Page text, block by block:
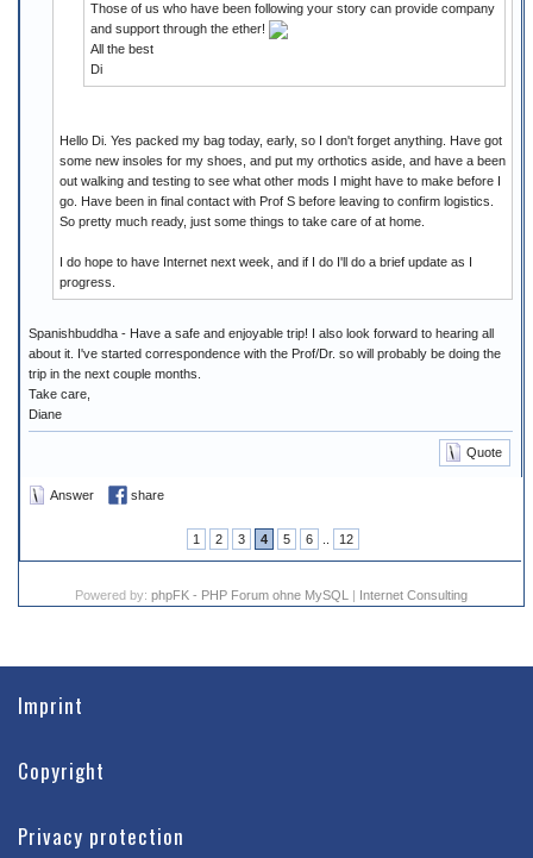
Those of us who have been following your story can provide company
and support through the ether!
All the best
Di
Hello Di. Yes packed my bag today, early, so I don't forget anything. Have got
some new insoles for my shoes, and put my orthotics aside, and have a been
out walking and testing to see what other mods I might have to make before I
go. Have been in final contact with Prof S before leaving to confirm logistics.
So pretty much ready, just some things to take care of at home.
I do hope to have Internet next week, and if I do I'll do a brief update as I
progress.
Spanishbuddha - Have a safe and enjoyable trip! I also look forward to hearing all
about it. I've started correspondence with the Prof/Dr. so will probably be doing the
trip in the next couple months.
Take care,
Diane
Quote
Answer share
1 2 3 4 5 6 12
Powered by: phpFK - PHP Forum ohne MySQL | Internet Consulting
Imprint
Copyright
Privacy protection